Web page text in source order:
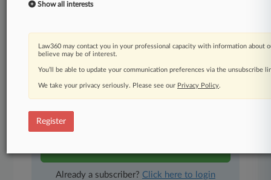
Expert analysis
Advanced search
Judge information
Real-time alerts
450K+ searchable archived articles
And more!
Experience Law360 today with a
Already a subscriber? Click here to login
Show all interests
Law360 may contact you in your professional capacity with information about
believe may be of interest.
You’ll be able to update your communication preferences via the unsubscribe
We take your privacy seriously. Please see our Privacy Policy.
Register